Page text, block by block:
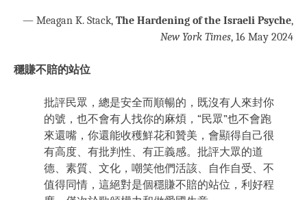
— Meagan K. Stack, The Hardening of the Israeli Psyche,
New York Times, 16 May 2024
穩賺不賠的站位
批評民眾，總是安全而順暢的，既沒有人來封你
的號，也不會有人找你的麻煩，“民眾”也不會跑
來還嘴，你還能收穫鮮花和贊美，會顯得自己很
有高度、有批判性、有正義感。批評大眾的道
德、素質、文化，嘲笑他們活該、自作自受、不
值得同情，這絕對是個穩賺不賠的站位，利好程